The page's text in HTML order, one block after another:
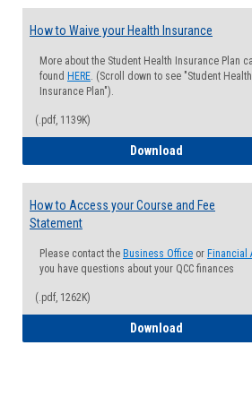
How to Waive your Health Insurance
More about the Student Health Insurance Plan
found HERE. (Scroll down to see "Student Health
Insurance Plan").
(.pdf, 1139K)
Download
How to Access your Course and Fee
Statement
Please contact the Business Office or Financial
you have questions about your QCC finances
(.pdf, 1262K)
Download